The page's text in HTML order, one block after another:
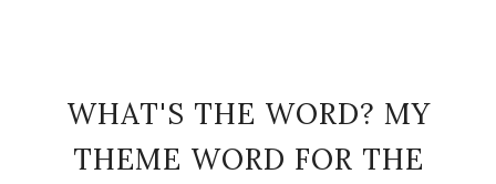
WHAT'S THE WORD? MY
THEME WORD FOR THE